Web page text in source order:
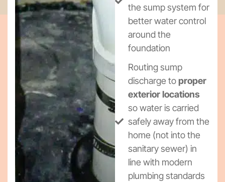
the sump system for
better water control
around the
foundation
Routing sump
discharge toproper
exterior locations
so water is carried
safely away from the
home (not into the
sanitary sewer) in
line with modern
plumbing standards